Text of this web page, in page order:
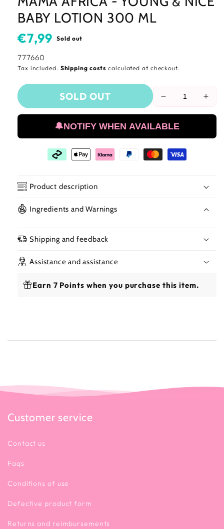
BABY LOTION 300 ML
Usual
price
€7,99 Sold out
SKU:
777660
Tax included. Shipping costscalculated at checkout.
Reduce
amount
of
Africa
ml
SOLD OUT
🔔NOTIFY WHEN AVAILABLE
Product description
🧴 Mama Africa - Young & Nice Baby
💡 How to Use
Ingredients and Warnings
Shipping and feedback
Assistance and assistance
Earn 7 Points when you purchase this item.
Customer service
Contact us
Faqs
Conditions of use
Defective product form
Returns and reimbursements